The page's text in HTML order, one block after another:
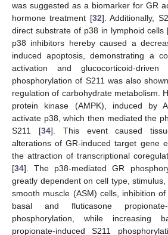
was suggested as a biomarker for GR
hormone treatment [32]. Additionally,
direct substrate of p38 in lymphoid cells
p38 inhibitors hereby caused a
induced apoptosis, demonstrating a
activation and glucocorticoid-
phosphorylation of S211 was also
regulation of carbohydrate metabolism.
protein kinase (AMPK), induced by
activate p38, which then mediated the
S211 [34]. This event caused
alterations of GR-induced target gene
the attraction of transcriptional
[34]. The p38-mediated GR
greatly dependent on cell type,
smooth muscle (ASM) cells, inhibition
basal and fluticasone
phosphorylation, while increasing
propionate-induced S211